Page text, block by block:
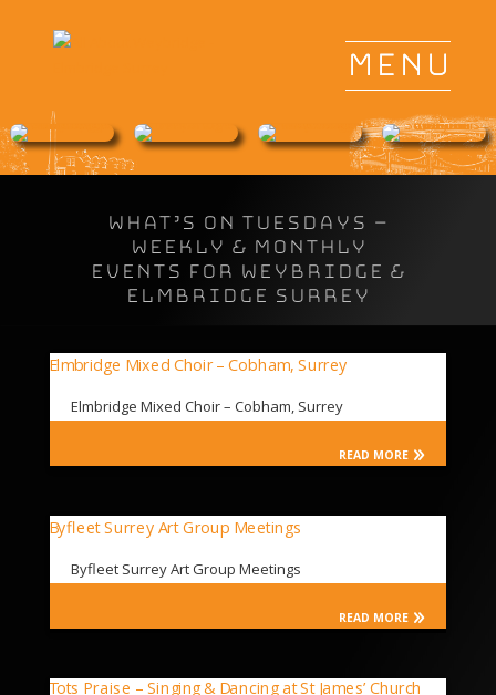
WHAT’S ON TUESDAYS –
Weekly & Monthly
Events for Weybridge &
Elmbridge Surrey
Elmbridge Mixed Choir – Cobham, Surrey
READ MORE
Byfleet Surrey Art Group Meetings
READ MORE